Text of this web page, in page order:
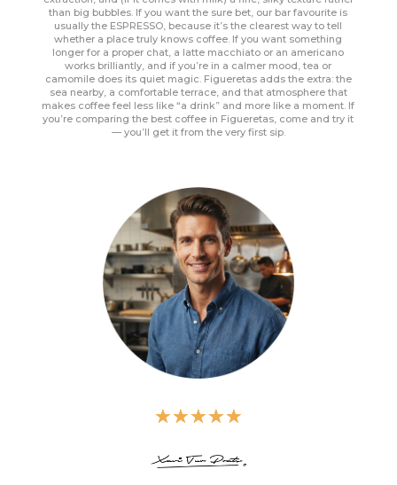
than big bubbles. If you want the sure bet, our bar favourite is
usually the ESPRESSO, because it’s the clearest way to tell
whether a place truly knows coffee. If you want something
longer for a proper chat, a latte macchiato or an americano
works brilliantly, and if you’re in a calmer mood, tea or
camomile does its quiet magic. Figueretas adds the extra: the
sea nearby, a comfortable terrace, and that atmosphere that
makes coffee feel less like “a drink” and more like a moment. If
you’re comparing the best coffee in Figueretas, come and try it
— you’ll get it from the very first sip.
☆☆☆☆☆